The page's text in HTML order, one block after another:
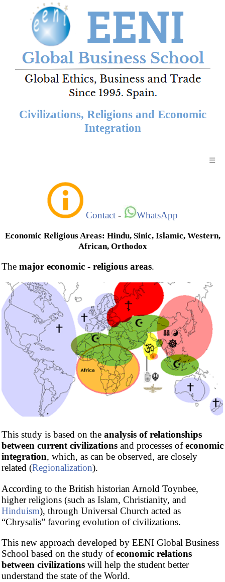
Civilizations, Religions and Economic
Integration
☰
Contact - WhatsApp
Economic Religious Areas: Hindu, Sinic, Islamic, Western,
African, Orthodox
The major economic - religious areas.
This study is based on the analysis of relationships
between current civilizations and processes ofeconomic
integration, which, as can be observed, are closely
related (Regionalization).
According to the British historian Arnold Toynbee,
higher religions (such as Islam, Christianity, and
Hinduism), through Universal Church acted as
“Chrysalis” favoring evolution of civilizations.
This new approach developed by EENI Global Business
School based on the study ofeconomic relations
between civilizations will help the student better
understand the state of the World.